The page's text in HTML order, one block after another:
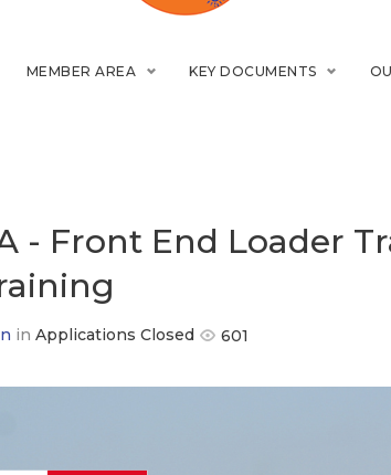
MEMBER AREA KEY DOCUMENTS
- Front End Loader
in Applications Closed 601